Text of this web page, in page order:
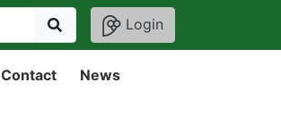
Login
Contact News